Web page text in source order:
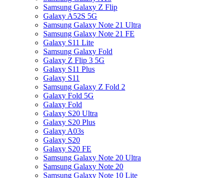
Samsung Galaxy Z Flip
Galaxy A52S 5G
Samsung Galaxy Note 21 Ultra
Samsung Galaxy Note 21 FE
Galaxy S11 Lite
Samsung Galaxy Fold
Galaxy Z Flip 3 5G
Galaxy S11 Plus
Galaxy S11
Samsung Galaxy Z Fold 2
Galaxy Fold 5G
Galaxy Fold
Galaxy S20 Ultra
Galaxy S20 Plus
Galaxy A03s
Galaxy S20
Galaxy S20 FE
Samsung Galaxy Note 20 Ultra
Samsung Galaxy Note 20
Samsung Galaxy Note 10 Lite